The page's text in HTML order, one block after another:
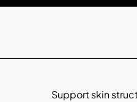
Support skin